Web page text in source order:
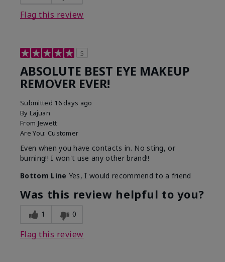
Flag this review
5
ABSOLUTE BEST EYE MAKEUP
REMOVER EVER!
Submitted 16 days ago
By Lajuan
From Jewett
Are You: Customer
Even when you have contacts in. No sting, or
burning!! I won't use any other brand!!
Bottom Line Yes, I would recommend to a friend
Was this review helpful to you?
1 0
Flag this review